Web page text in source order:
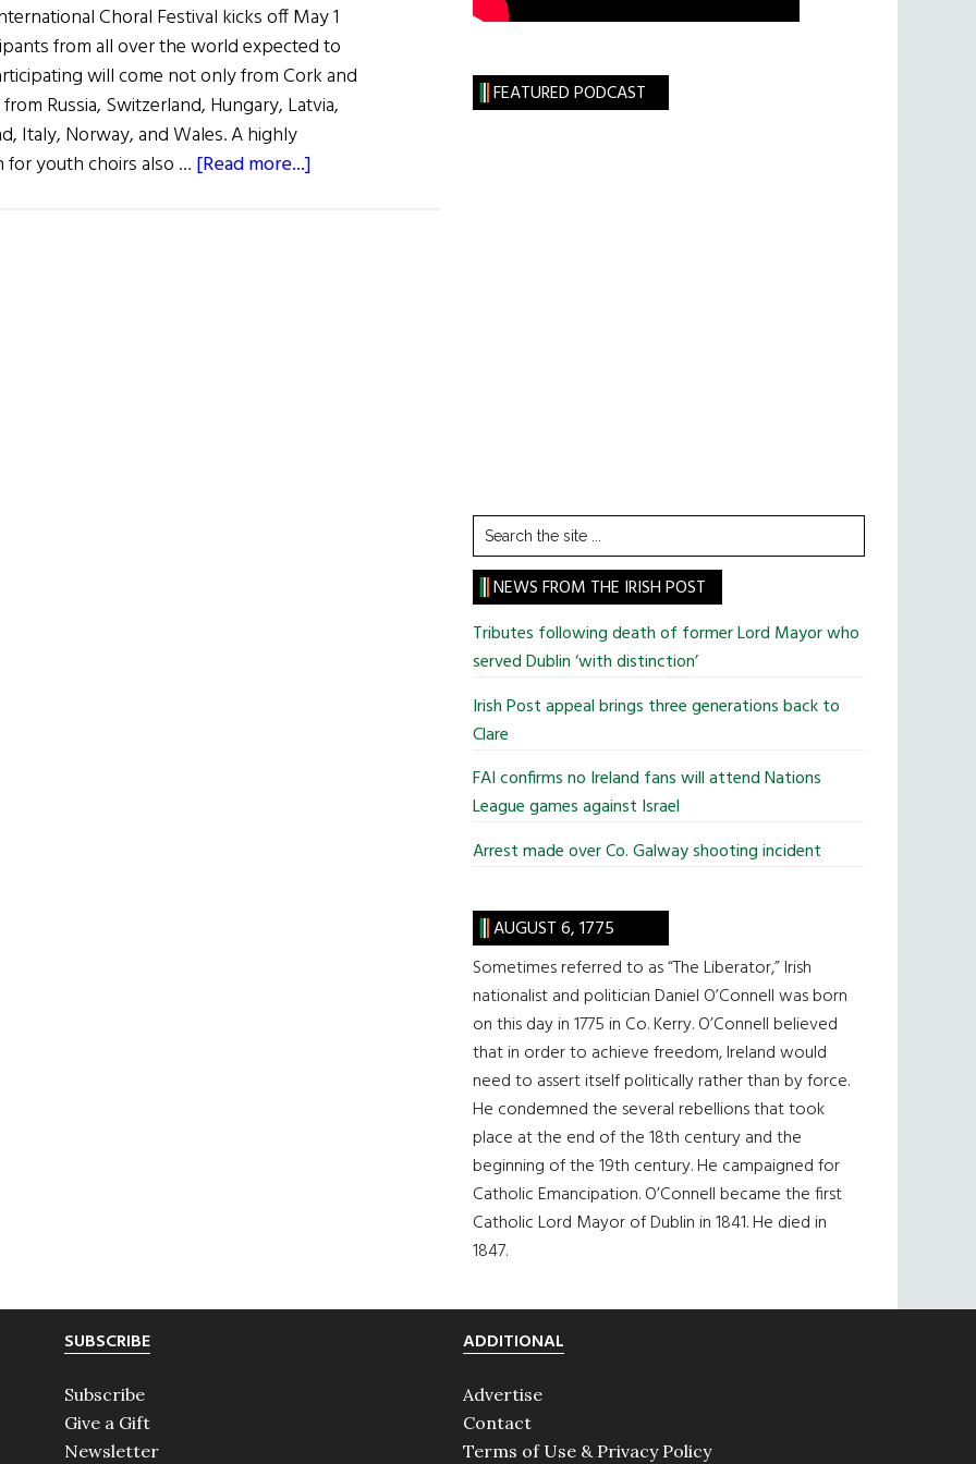
Choral Festival kicks off May 1
from all over the world expected to
will come not only from Cork and
Russia, Switzerland, Hungary, Latvia,
Italy, Norway, and Wales. A highly
youth choirs also … [Read more...]
FEATURED PODCAST
Search
the
site
...
NEWS FROM THE IRISH POST
Tributes following death of former Lord Mayor who
served Dublin ‘with distinction’
Irish Post appeal brings three generations back to
Clare
FAI confirms no Ireland fans will attend Nations
League games against Israel
Arrest made over Co. Galway shooting incident
AUGUST 6, 1775
Sometimes referred to as “The Liberator,” Irish
nationalist and politician Daniel O’Connell was born
on this day in 1775 in Co. Kerry. O’Connell believed
that in order to achieve freedom, Ireland would
need to assert itself politically rather than by force.
He condemned the several rebellions that took
place at the end of the 18th century and the
beginning of the 19th century. He campaigned for
Catholic Emancipation. O’Connell became the first
Catholic Lord Mayor of Dublin in 1841. He died in
1847.
SUBSCRIBE
Subscribe
Give a Gift
Newsletter
ADDITIONAL
Advertise
Contact
Terms of Use & Privacy Policy